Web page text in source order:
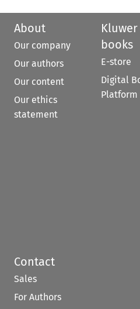
About
Our company
Our authors
Our content
Our ethics
statement
Kluwer
books
E-store
Digital
Platform
Contact
Sales
For Authors